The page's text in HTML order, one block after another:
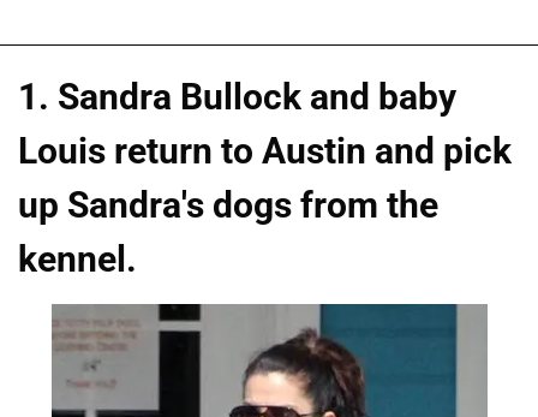
1. Sandra Bullock and baby
Louis return to Austin and pick
up Sandra's dogs from the
kennel.